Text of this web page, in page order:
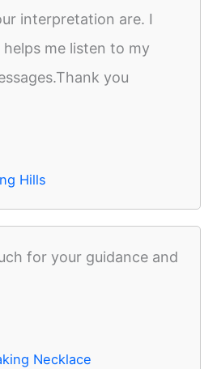
interpretation are. I
me listen to my
you
Hills
for your guidance and
Necklace